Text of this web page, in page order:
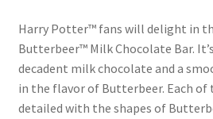
Store
Harry Potter™ fans will delight in
Butterbeer™ Milk Chocolate Bar.
decadent milk chocolate and a
in the flavor of Butterbeer. Each of
detailed with the shapes of